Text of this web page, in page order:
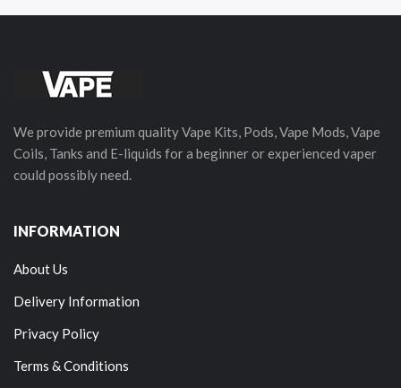
We provide premium quality Vape Kits, Pods, Vape Mods, Vape
Coils, Tanks and E-liquids for a beginner or experienced vaper
could possibly need.
INFORMATION
About Us
Delivery Information
Privacy Policy
Terms & Conditions